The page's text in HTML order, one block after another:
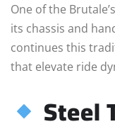
One of the
its chassis and
continues this
that elevate ride
Steel